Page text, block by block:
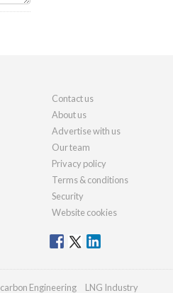
Contact us
About us
Advertise with us
Our team
Privacy policy
Terms & conditions
Security
Website cookies
Engineering LNG Industry